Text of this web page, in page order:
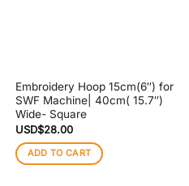
Embroidery Hoop 15cm(6″) for
SWF Machine| 40cm( 15.7″)
Wide- Square
USD$28.00
ADD TO CART